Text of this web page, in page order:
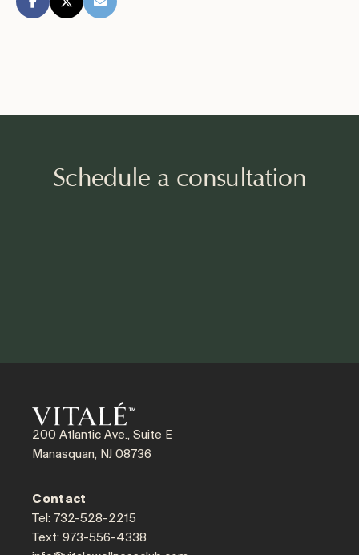
Schedule a consultation
200 Atlantic Ave., Suite E
Manasquan, NJ 08736
Contact
Tel: 732-528-2215
Text: 973-556-4338